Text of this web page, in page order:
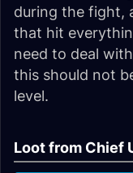
during the fight,
that hit
need to deal with
this should not
level.
Loot from Chief